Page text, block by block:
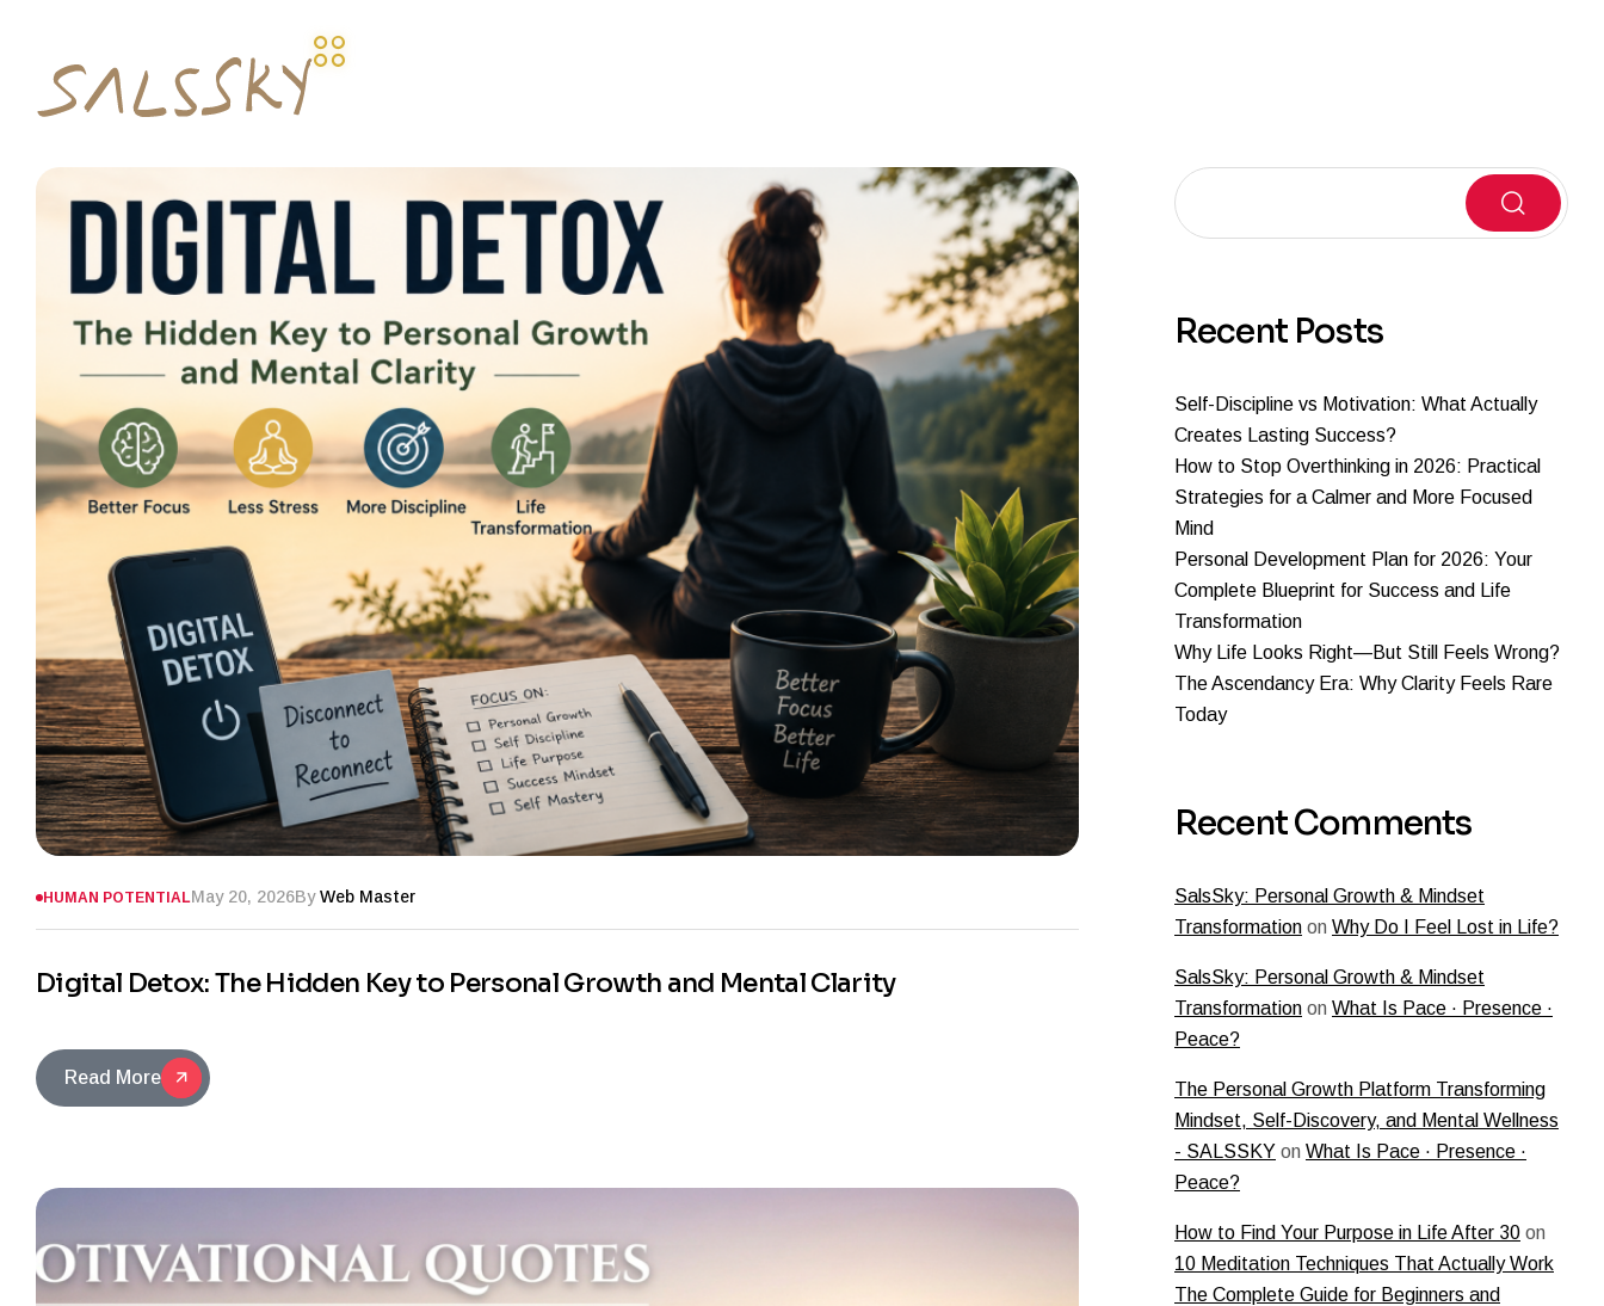
HUMAN POTENTIALMay 20, 2026ByWeb Master
Digital Detox: The Hidden Key to Personal Growth and Mental Clarity
Read More
Search
Recent Posts
Self-Discipline vs Motivation: What Actually
Creates Lasting Success?
How to Stop Overthinking in 2026: Practical
Strategies for a Calmer and More Focused
Mind
Personal Development Plan for 2026: Your
Complete Blueprint for Success and Life
Transformation
Why Life Looks Right—But Still Feels Wrong?
The Ascendancy Era: Why Clarity Feels Rare
Today
Recent Comments
SalsSky: Personal Growth & Mindset
Transformation on Why Do I Feel Lost in Life?
SalsSky: Personal Growth & Mindset
Transformation on What Is Pace · Presence ·
Peace?
The Personal Growth Platform Transforming
Mindset, Self-Discovery, and Mental Wellness
- SALSSKY on What Is Pace · Presence ·
Peace?
How to Find Your Purpose in Life After 30 on
10 Meditation Techniques That Actually Work
The Complete Guide for Beginners and